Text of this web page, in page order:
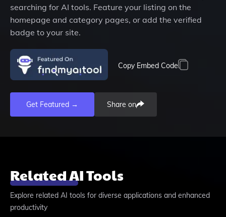
searching for AI tools. Feature your listing on the
homepage and category pages, or add the verified
badge to your site.
Copy Embed Code
Get Featured → Share on
Related AI Tools
Explore related AI tools for diverse applications and enhanced
productivity